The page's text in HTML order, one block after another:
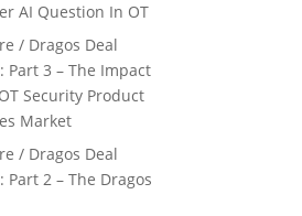
AI Question In OT
/ Dragos Deal
Part 3 – The Impact
Security Product
Market
/ Dragos Deal
Part 2 – The Dragos